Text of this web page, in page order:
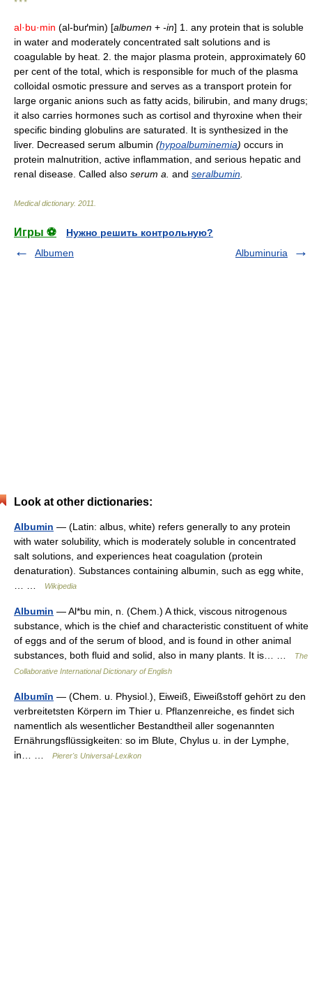
* * *
al·bu·min (al-buґmin) [albumen + -in] 1. any protein that is soluble
in water and moderately concentrated salt solutions and is
coagulable by heat. 2. the major plasma protein, approximately 60
per cent of the total, which is responsible for much of the plasma
colloidal osmotic pressure and serves as a transport protein for
large organic anions such as fatty acids, bilirubin, and many drugs;
it also carries hormones such as cortisol and thyroxine when their
specific binding globulins are saturated. It is synthesized in the
liver. Decreased serum albumin (hypoalbuminemia) occurs in
protein malnutrition, active inflammation, and serious hepatic and
renal disease. Called also serum a. and seralbumin
Medical dictionary. 2011
Игры ⚽
Нужно решить контрольную?
Albumen
Albuminuria
Look at other dictionaries:
Albumin — (Latin: albus, white) refers generally to any protein
with water solubility, which is moderately soluble in concentrated
salt solutions, and experiences heat coagulation (protein
denaturation). Substances containing albumin, such as egg white,
Wikipedia
Albumin — Al*bu min, n. (Chem.) A thick, viscous nitrogenous
substance, which is the chief and characteristic constituent of white
of eggs and of the serum of blood, and is found in other animal
substances, both fluid and solid, also in many plants. It is… …
The
Collaborative International Dictionary of English
Albumīn — (Chem. u. Physiol.), Eiweiß, Eiweißstoff gehört zu den
verbreitetsten Körpern im Thier u. Pflanzenreiche, es findet sich
namentlich als wesentlicher Bestandtheil aller sogenannten
Ernährungsflüssigkeiten: so im Blute, Chylus u. in der Lymphe,
in… …
Pierer's Universal-Lexikon